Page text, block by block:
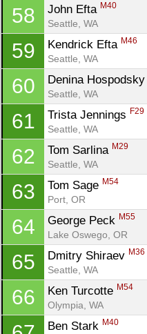
58 John Efta M40
Seattle, WA
59 Kendrick Efta M46
Seattle, WA
60 Denina Hospodsky
Seattle, WA
61 Trista Jennings F29
Seattle, WA
62 Tom Sarlina M29
Seattle, WA
63 Tom Sage M54
Port, OR
64 George Peck M55
Lake Oswego, OR
65 Dmitry Shiraev M36
Seattle, WA
66 Ken Turcotte M54
Olympia, WA
Ben Stark M40